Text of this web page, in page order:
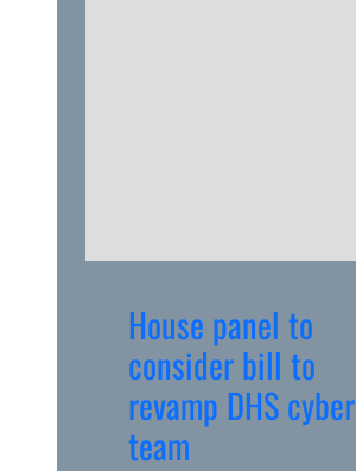
House panel to
consider bill to
revamp DHS cyber
team